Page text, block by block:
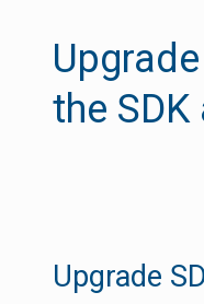
the
Upgrade